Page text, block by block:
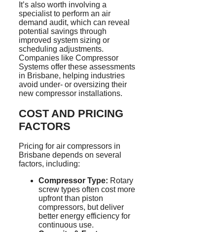
It’s also worth involving a
specialist to perform an air
demand audit, which can reveal
potential savings through
improved system sizing or
scheduling adjustments.
Companies like Compressor
Systems offer these assessments
in Brisbane, helping industries
avoid under- or oversizing their
new compressor installations.
COST AND PRICING
FACTORS
Pricing for air compressors in
Brisbane depends on several
factors, including:
Compressor Type: Rotary
screw types often cost more
upfront than piston
compressors, but deliver
better energy efficiency for
continuous use.